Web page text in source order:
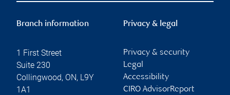
Branch information
1 First Street
Suite 230
Collingwood, ON, L9Y
1A1
Privacy & legal
Privacy & security
Legal
Accessibility
CIRO AdvisorReport